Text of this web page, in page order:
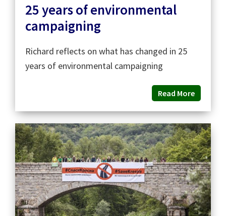
25 years of environmental
campaigning
Richard reflects on what has changed in 25
years of environmental campaigning
Read More